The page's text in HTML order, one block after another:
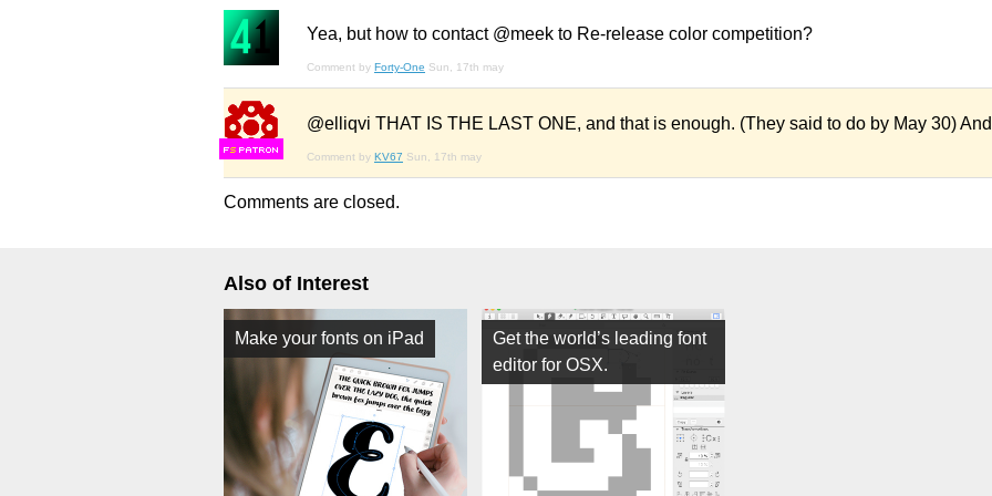
Yea, but how to contact @meek to Re-release color competition?
Comment by Forty-One Sun, 17th may
FS
@elliqvi THAT IS THE LAST ONE, and that is enough. (They said to do by May 30)
Comment by KV67 Sun, 17th may
Comments are closed.
Also of Interest
Make your fonts on iPad
Get the world’s leading font
editor for OSX.